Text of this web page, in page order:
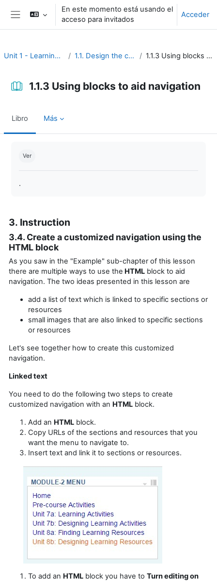
Salta al contenido principal
Panel lateral
En este momento está usando el
acceso para invitados
Acceder
Unit 1 - Learning environment 1.1. Design the course interface 1.1.3 Using blocks to aid navigation
1.1.3 Using blocks to aid navigation
Libro Más
Ver
.
3. Instruction
3.4. Create a customized navigation using the
HTML block
As you saw in the "Example" sub-chapter of this lesson
there are multiple ways to use the HTML block to aid
navigation. The two ideas presented in this lesson are
add a list of text which is linked to specific sections or
resources
small images that are also linked to specific sections
or resources
Let's see together how to create this customized
navigation.
Linked text
You need to do the following two steps to create
customized navigation with an HTML block.
Add an HTML block.
Copy URLs of the sections and resources that you
want the menu to navigate to.
Insert text and link it to sections or resources.
To add an HTML block you have to Turn editing on